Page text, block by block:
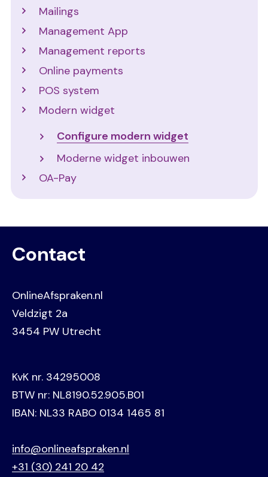
Mailings
Management App
Management reports
Online payments
POS system
Modern widget
Configure modern widget
Moderne widget inbouwen
OA-Pay
Contact
OnlineAfspraken.nl
Veldzigt 2a
3454 PW Utrecht
KvK nr. 34295008
BTW nr: NL8190.52.905.B01
IBAN: NL33 RABO 0134 1465 81
info@onlineafspraken.nl
+31 (30) 241 20 42